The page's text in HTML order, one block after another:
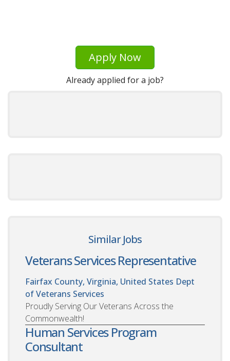
Apply Now
Already applied for a job?
Similar Jobs
Veterans Services Representative
Fairfax County, Virginia, United States Dept
of Veterans Services
Proudly Serving Our Veterans Across the
Commonwealth!
Human Services Program
Consultant